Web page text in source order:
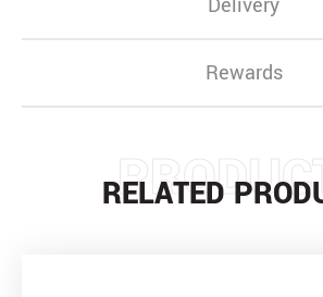
Rewards
RELATED